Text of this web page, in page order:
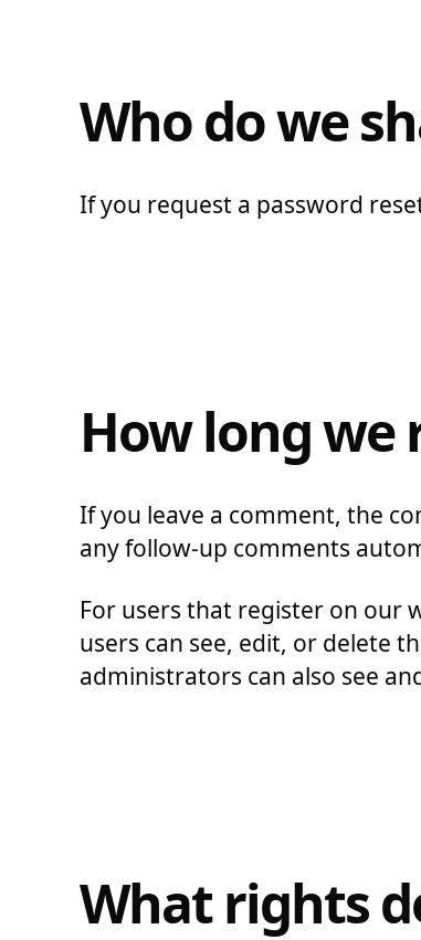
Who do we
If you request a password
How long we
If you leave a comment, the
any follow-up comments
For users that register on our
users can see, edit, or delete
administrators can also see
What rights